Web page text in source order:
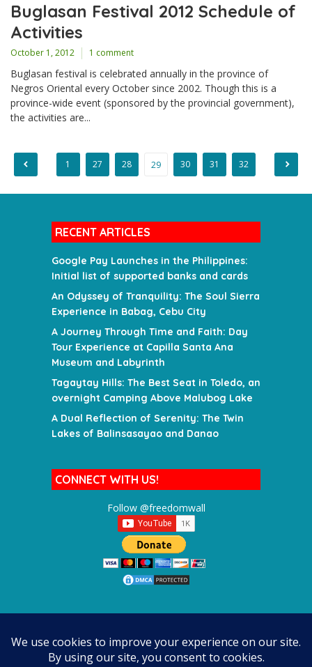
Buglasan Festival 2012 Schedule of
Activities
October 1, 2012 1 comment
Buglasan festival is celebrated annually in the province of
Negros Oriental every October since 2002. Though this is a
province-wide event (sponsored by the provincial government),
the activities are...
1 27 28 29 30 31 32
RECENT ARTICLES
Google Pay Launches in the Philippines:
Initial list of supported banks and cards
An Odyssey of Tranquility: The Soul Sierra
Experience in Babag, Cebu City
A Journey Through Time and Faith: Day
Tour Experience at Capilla Santa Ana
Museum and Labyrinth
Tagaytay Hills: The Best Seat in Toledo, an
overnight Camping Above Malubog Lake
A Dual Reflection of Serenity: The Twin
Lakes of Balinsasayao and Danao
CONNECT WITH US!
Follow @freedomwall